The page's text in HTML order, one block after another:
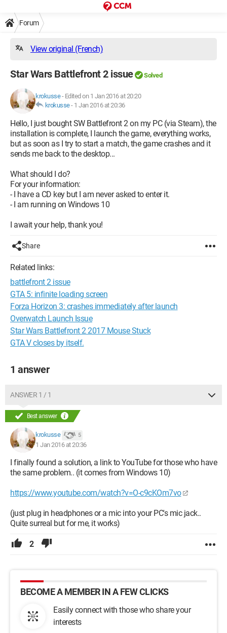
Forum
View original (French)
Star Wars Battlefront 2 issue Solved
krokusse- Edited on 1 Jan 2016 at 20:20
krokusse- 1 Jan 2016 at 20:36
Hello, I just bought SW Battlefront 2 on my PC (via Steam), the
installation is complete, I launch the game, everything works,
but as soon as I try to start a match, the game crashes and it
sends me back to the desktop...
What should I do?
For your information:
- I have a CD key but I am never asked to enter it.
- I am running on Windows 10
I await your help, thank you!
Share
Related links:
battlefront 2 issue
GTA 5: infinite loading screen
Forza Horizon 3: crashes immediately after launch
Overwatch Launch Issue
Star Wars Battlefront 2 2017 Mouse Stuck
GTA V closes by itself.
1 answer
ANSWER 1 / 1
Best answer
krokusse 5
1 Jan 2016 at 20:36
I finally found a solution, a link to YouTube for those who have
the same problem.. (it comes from Windows 10)
https://www.youtube.com/watch?v=O-c9cKOm7vo
(just plug in headphones or a mic into your PC's mic jack..
Quite surreal but for me, it works)
2
BECOME A MEMBER IN A FEW CLICKS
Easily connect with those who share your
interests